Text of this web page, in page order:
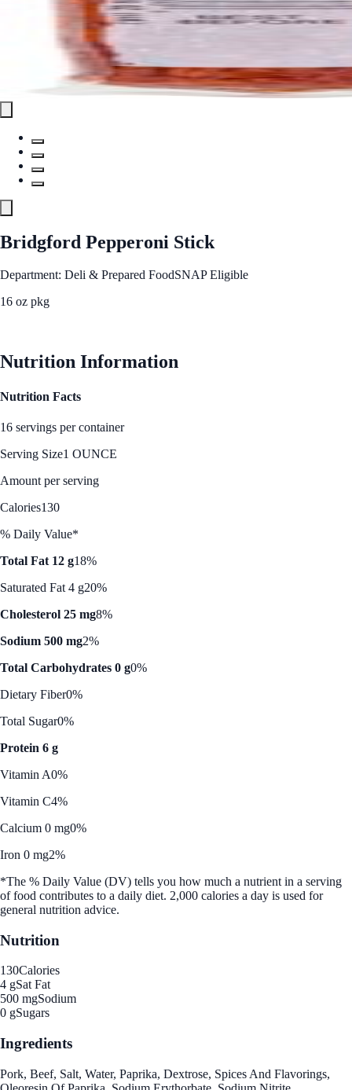
Bridgford Pepperoni Stick
Department: Deli & Prepared FoodSNAP Eligible
16 oz pkg
Nutrition Information
Nutrition Facts
16 servings per container
Serving Size1 OUNCE
Amount per serving
Calories130
% Daily Value*
Total Fat 12 g18%
Saturated Fat 4 g20%
Cholesterol 25 mg8%
Sodium 500 mg2%
Total Carbohydrates 0 g0%
Dietary Fiber0%
Total Sugar0%
Protein 6 g
Vitamin A0%
Vitamin C4%
Calcium 0 mg0%
Iron 0 mg2%
*The % Daily Value (DV) tells you how much a nutrient in a serving
of food contributes to a daily diet. 2,000 calories a day is used for
general nutrition advice.
Nutrition
130Calories
4 gSat Fat
500 mgSodium
0 gSugars
Ingredients
Pork, Beef, Salt, Water, Paprika, Dextrose, Spices And Flavorings,